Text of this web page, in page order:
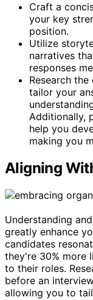
Craft a
your key
position.
Utilize
narratives
responses
Research
tailor your
Additionally,
help you
making you
Aligning
Understanding
greatly enhance
candidates
they're 30% more
to their roles.
before an
allowing you to